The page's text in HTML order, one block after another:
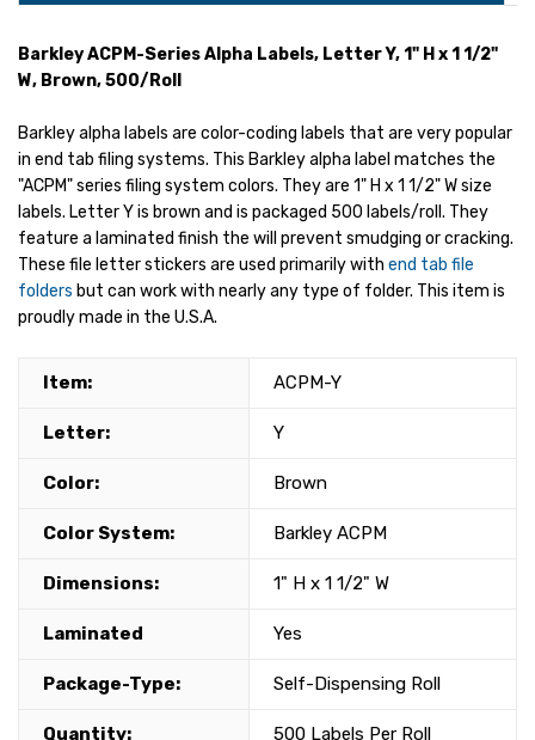
Barkley ACPM-Series Alpha Labels, Letter Y, 1" H x 1 1/2"
W, Brown, 500/Roll
Barkley alpha labels are color-coding labels that are very popular
in end tab filing systems. This Barkley alpha label matches the
"ACPM" series filing system colors. They are 1" H x 1 1/2" W size
labels. Letter Y is brown and is packaged 500 labels/roll. They
feature a laminated finish the will prevent smudging or cracking.
These file letter stickers are used primarily with end tab file
folders but can work with nearly any type of folder. This item is
proudly made in the U.S.A.
Item: ACPM-Y
Letter: Y
Color: Brown
Color System: Barkley ACPM
Dimensions: 1" H x 1 1/2" W
Laminated Yes
Package-Type: Self-Dispensing Roll
Quantity: 500 Labels Per Roll